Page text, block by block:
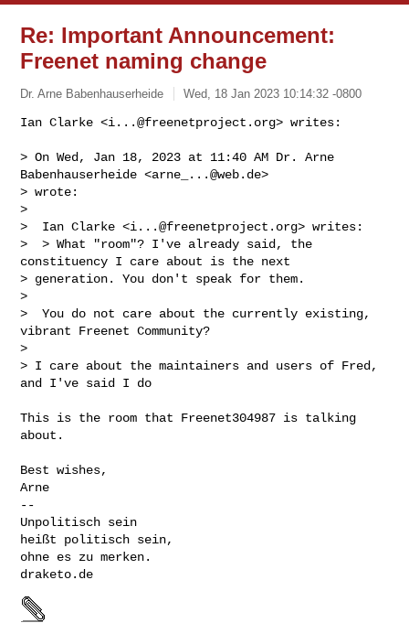
Re: Important Announcement:
Freenet naming change
Dr. Arne Babenhauserheide Wed, 18 Jan 2023 10:14:32 -0800
Ian Clarke <i...@freenetproject.org> writes:
> On Wed, Jan 18, 2023 at 11:40 AM Dr. Arne
Babenhauserheide <arne_...@web.de>
> wrote:
>
>  Ian Clarke <i...@freenetproject.org> writes:
>  > What "room"? I've already said, the
constituency I care about is the next
> generation. You don't speak for them.
>
>  You do not care about the currently existing,
vibrant Freenet Community?
>
> I care about the maintainers and users of Fred,
and I've said I do
This is the room that Freenet304987 is talking
about.
Best wishes,
Arne
--
Unpolitisch sein
heißt politisch sein,
ohne es zu merken.